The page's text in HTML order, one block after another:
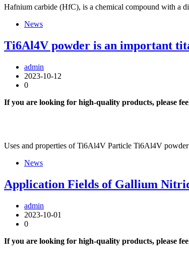
Hafnium carbide (HfC), is a chemical compound with a
News
Ti6Al4V powder is an important
admin
2023-10-12
0
If you are looking for high-quality products, please
Uses and properties of Ti6Al4V Particle Ti6Al4V
News
Application Fields of Gallium
admin
2023-10-01
0
If you are looking for high-quality products, please